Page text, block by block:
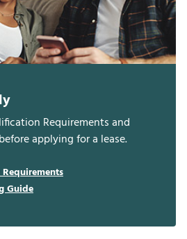
Requirements and
applying for a lease.
Guide